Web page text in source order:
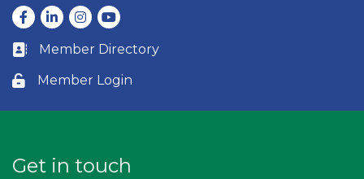
Facebook
LinkedInInstagram
youtube
Business card icon
Member Directory
Lock icon
Member Login
Get in touch